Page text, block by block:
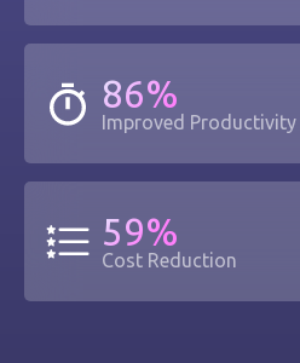
86%
Improved Productivity
59%
Cost Reduction